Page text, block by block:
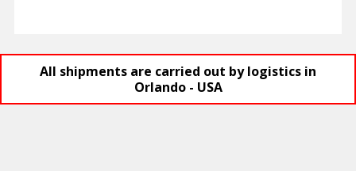
All shipments are carried out by logistics in
Orlando - USA